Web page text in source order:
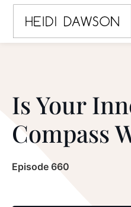
Is Your
Compass
Episode 660